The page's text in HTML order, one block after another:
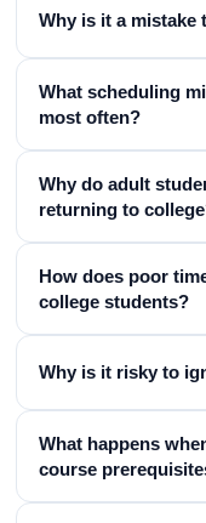
Why is it a mistake
What scheduling
most often?
Why do adult
returning to
How does poor
college students?
Why is it risky to
What happens
course